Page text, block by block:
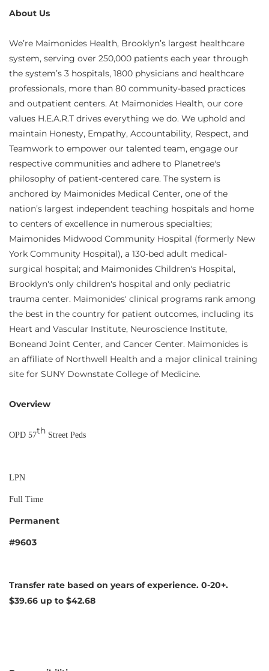
About Us
We’re Maimonides Health, Brooklyn’s largest healthcare
system, serving over 250,000 patients each year through
the system’s 3 hospitals, 1800 physicians and healthcare
professionals, more than 80 community-based practices
and outpatient centers. At Maimonides Health, our core
values H.E.A.R.T drives everything we do. We uphold and
maintain Honesty, Empathy, Accountability, Respect, and
Teamwork to empower our talented team, engage our
respective communities and adhere to Planetree's
philosophy of patient-centered care. The system is
anchored by Maimonides Medical Center, one of the
nation’s largest independent teaching hospitals and home
to centers of excellence in numerous specialties;
Maimonides Midwood Community Hospital (formerly New
York Community Hospital), a 130-bed adult medical-
surgical hospital; and Maimonides Children's Hospital,
Brooklyn's only children's hospital and only pediatric
trauma center. Maimonides' clinical programs rank among
the best in the country for patient outcomes, including its
Heart and Vascular Institute, Neuroscience Institute,
Boneand Joint Center, and Cancer Center. Maimonides is
an affiliate of Northwell Health and a major clinical training
site for SUNY Downstate College of Medicine.
Overview
OPD 57th Street Peds
LPN
Full Time
Permanent
#9603
Transfer rate based on years of experience. 0-20+.
$39.66 up to $42.68